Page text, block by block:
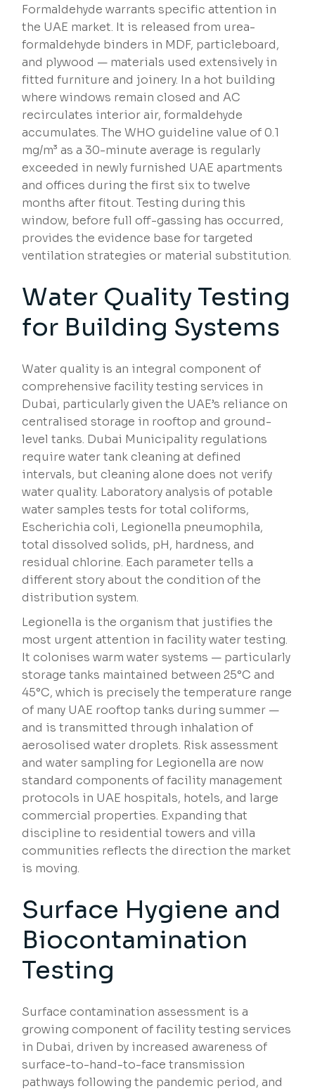
Formaldehyde warrants specific attention in
the UAE market. It is released from urea-
formaldehyde binders in MDF, particleboard,
and plywood — materials used extensively in
fitted furniture and joinery. In a hot building
where windows remain closed and AC
recirculates interior air, formaldehyde
accumulates. The WHO guideline value of 0.1
mg/m³ as a 30-minute average is regularly
exceeded in newly furnished UAE apartments
and offices during the first six to twelve
months after fitout. Testing during this
window, before full off-gassing has occurred,
provides the evidence base for targeted
ventilation strategies or material substitution.
Water Quality Testing
for Building Systems
Water quality is an integral component of
comprehensive facility testing services in
Dubai, particularly given the UAE’s reliance on
centralised storage in rooftop and ground-
level tanks. Dubai Municipality regulations
require water tank cleaning at defined
intervals, but cleaning alone does not verify
water quality. Laboratory analysis of potable
water samples tests for total coliforms,
Escherichia coli, Legionella pneumophila,
total dissolved solids, pH, hardness, and
residual chlorine. Each parameter tells a
different story about the condition of the
distribution system.
Legionella is the organism that justifies the
most urgent attention in facility water testing.
It colonises warm water systems — particularly
storage tanks maintained between 25°C and
45°C, which is precisely the temperature range
of many UAE rooftop tanks during summer —
and is transmitted through inhalation of
aerosolised water droplets. Risk assessment
and water sampling for Legionella are now
standard components of facility management
protocols in UAE hospitals, hotels, and large
commercial properties. Expanding that
discipline to residential towers and villa
communities reflects the direction the market
is moving.
Surface Hygiene and
Biocontamination
Testing
Surface contamination assessment is a
growing component of facility testing services
in Dubai, driven by increased awareness of
surface-to-hand-to-face transmission
pathways following the pandemic period, and